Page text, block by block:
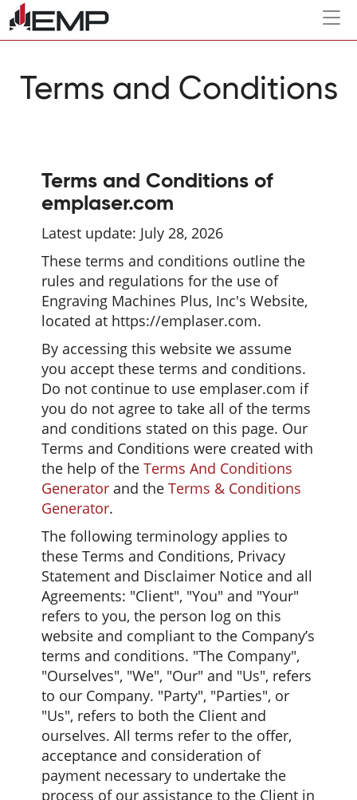
Terms and Conditions
Terms and Conditions of
emplaser.com
Latest update: July 28, 2026
These terms and conditions outline the
rules and regulations for the use of
Engraving Machines Plus, Inc's Website,
located at https://emplaser.com.
By accessing this website we assume
you accept these terms and conditions.
Do not continue to use emplaser.com if
you do not agree to take all of the terms
and conditions stated on this page. Our
Terms and Conditions were created with
the help of theTerms And Conditions
Generator and theTerms & Conditions
Generator.
The following terminology applies to
these Terms and Conditions, Privacy
Statement and Disclaimer Notice and all
Agreements: "Client", "You" and "Your"
refers to you, the person log on this
website and compliant to the Company’s
terms and conditions. "The Company",
"Ourselves", "We", "Our" and "Us", refers
to our Company. "Party", "Parties", or
"Us", refers to both the Client and
ourselves. All terms refer to the offer,
acceptance and consideration of
payment necessary to undertake the
process of our assistance to the Client in